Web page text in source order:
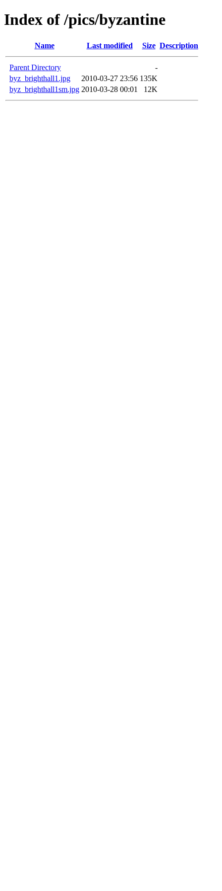
Index of /pics/byzantine
Name Last modified Size Description
Parent Directory
-
byz_brighthall1.jpg
2010-03-27 23:56 135K
byz_brighthall1sm.jpg 2010-03-28 00:01 12K